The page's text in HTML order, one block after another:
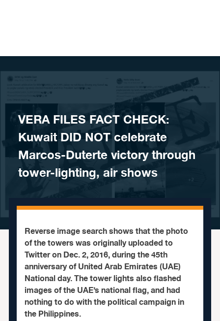
VERA FILES FACT CHECK:
Kuwait DID NOT celebrate
Marcos-Duterte victory through
tower-lighting, air shows
Reverse image search shows that the photo
of the towers was originally uploaded to
Twitter on Dec. 2, 2016, during the 45th
anniversary of United Arab Emirates (UAE)
National day. The tower lights also flashed
images of the UAE’s national flag, and had
nothing to do with the political campaign in
the Philippines.